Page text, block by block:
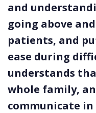
and
going above
patients, and
ease during
understands
whole family,
communicate